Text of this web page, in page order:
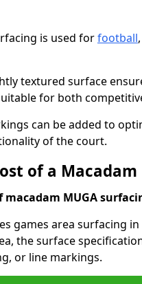
is used forfootball
textured surface
for both
can be added to
of the court.
of a Macadam
macadam MUGA
games area surfacing
the surface
or line markings.